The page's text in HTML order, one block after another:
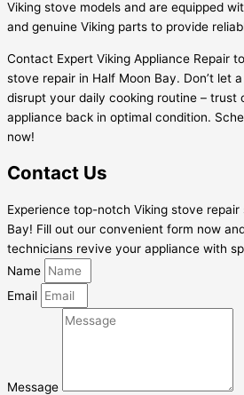
Viking stove models and are equipped
and genuine Viking parts to provide
Contact Expert Viking Appliance Repair
stove repair in Half Moon Bay. Don’t let
disrupt your daily cooking routine – trust
appliance back in optimal condition.
now!
Contact Us
Experience top-notch Viking stove
Bay! Fill out our convenient form now
technicians revive your appliance with
Name
Email
Message